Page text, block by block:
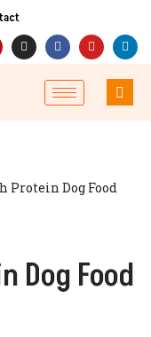
Protein Dog Food
Dog Food